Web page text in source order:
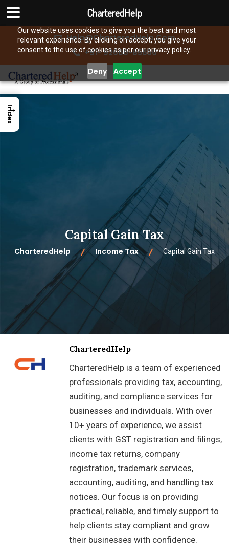
Our website uses cookies to give you the best and most
relevant experience. By clicking on accept, you give your
consent to the use of cookies as per our privacy policy.
Deny Accept
Help@CharteredHelp.Com
+91- 92666-85656
Capital Gain Tax
CharteredHelp Income Tax Capital Gain Tax
CharteredHelp
CharteredHelp is a team of experienced
professionals providing tax, accounting,
auditing, and compliance services for
businesses and individuals. With over
10+ years of experience, we assist
clients with GST registration and filings,
income tax returns, company
registration, trademark services,
accounting, auditing, and handling tax
notices. Our focus is on providing
practical, reliable, and timely support to
help clients stay compliant and grow
their businesses with confidence.
→
Index
CharteredHelp